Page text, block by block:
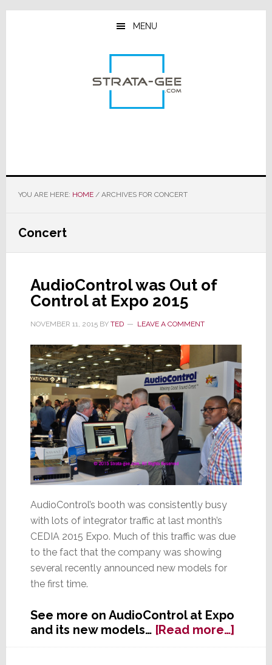
Skip
Skip
Skip
MENU
YOU ARE HERE: HOME /ARCHIVES FOR CONCERT
Concert
AudioControl was Out of
Control at Expo 2015
NOVEMBER 11, 2015BY TED LEAVE A COMMENT
AudioControl’s booth was consistently busy
with lots of integrator traffic at last month’s
CEDIA 2015 Expo. Much of this traffic was due
to the fact that the company was showing
several recently announced new models for
the first time.
See more on AudioControl at Expo
and its new models… [Read more…]about